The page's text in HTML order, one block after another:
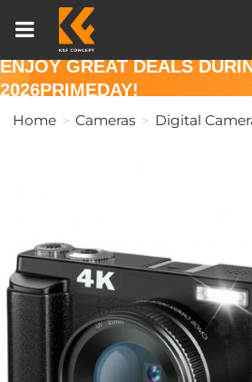
ENJOY GREAT DEALS
2026PRIMEDAY!
Home Cameras Digital